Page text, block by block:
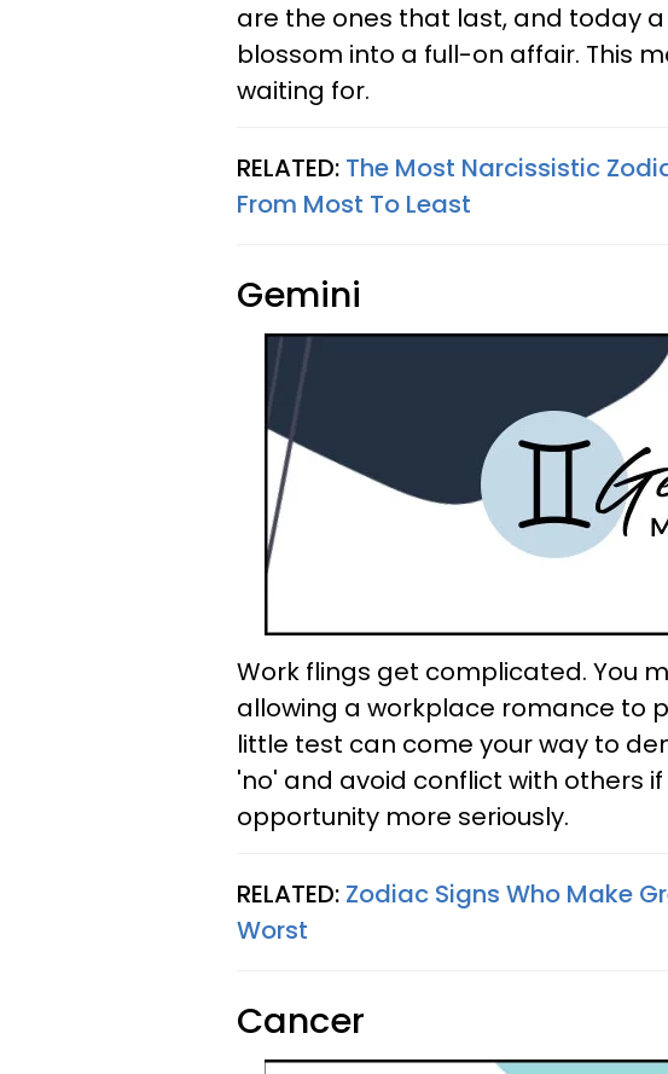
are the ones that last, and today
blossom into a full-on affair. This
waiting for.
RELATED: The Most Narcissistic
From Most To Least
Gemini
Work flings get complicated. You
allowing a workplace romance to
little test can come your way to
'no' and avoid conflict with others
opportunity more seriously.
RELATED: Zodiac Signs Who Make
Worst
Cancer